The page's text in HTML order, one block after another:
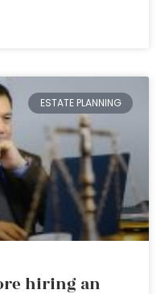
ESTATE PLANNING
hiring an